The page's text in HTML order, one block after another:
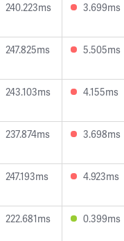
240.223ms 3.699ms
247.825ms 5.505ms
243.103ms 4.155ms
237.874ms 3.698ms
247.193ms 4.923ms
222.681ms 0.399ms